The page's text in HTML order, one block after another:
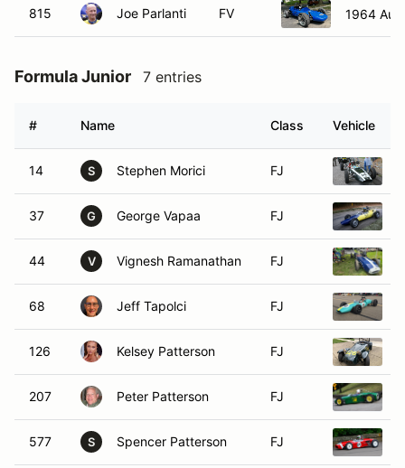
815 Joe Parlanti FV 1964
Formula Junior 7 entries
# Name Class Vehicle
14 S Stephen Morici FJ
37 G George Vapaa FJ
44 V Vignesh Ramanathan FJ
68 Jeff Tapolci FJ
126 Kelsey Patterson FJ
207 Peter Patterson FJ
577 S Spencer Patterson FJ